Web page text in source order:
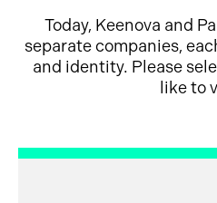
Today, Keenova and
separate companies,
and identity. Please
like to